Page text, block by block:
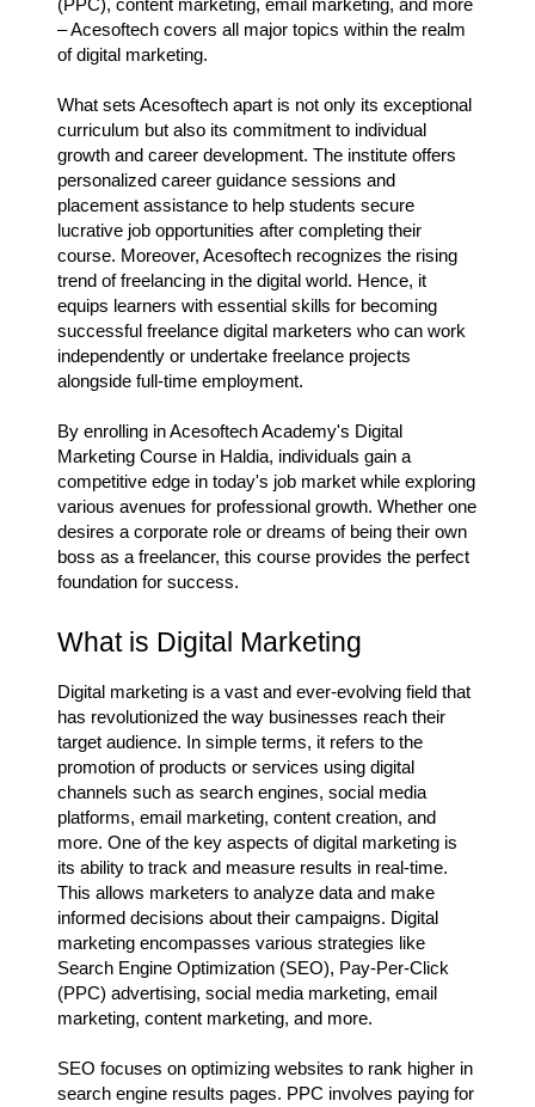
(PPC), content marketing, email marketing, and more
– Acesoftech covers all major topics within the realm
of digital marketing.
What sets Acesoftech apart is not only its exceptional
curriculum but also its commitment to individual
growth and career development. The institute offers
personalized career guidance sessions and
placement assistance to help students secure
lucrative job opportunities after completing their
course. Moreover, Acesoftech recognizes the rising
trend of freelancing in the digital world. Hence, it
equips learners with essential skills for becoming
successful freelance digital marketers who can work
independently or undertake freelance projects
alongside full-time employment.
By enrolling in Acesoftech Academy's Digital
Marketing Course in Haldia, individuals gain a
competitive edge in today's job market while exploring
various avenues for professional growth. Whether one
desires a corporate role or dreams of being their own
boss as a freelancer, this course provides the perfect
foundation for success.
What is Digital Marketing
Digital marketing is a vast and ever-evolving field that
has revolutionized the way businesses reach their
target audience. In simple terms, it refers to the
promotion of products or services using digital
channels such as search engines, social media
platforms, email marketing, content creation, and
more. One of the key aspects of digital marketing is
its ability to track and measure results in real-time.
This allows marketers to analyze data and make
informed decisions about their campaigns. Digital
marketing encompasses various strategies like
Search Engine Optimization (SEO), Pay-Per-Click
(PPC) advertising, social media marketing, email
marketing, content marketing, and more.
SEO focuses on optimizing websites to rank higher in
search engine results pages. PPC involves paying for